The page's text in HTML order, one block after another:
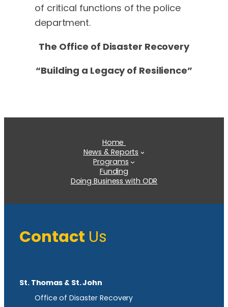
of critical functions of the police
department.
The Office of Disaster Recovery
“Building a Legacy of Resilience”
Home
News & Reports
Programs
Funding
Doing Business with ODR
Contact Us
St. Thomas & St. John
Office of Disaster Recovery